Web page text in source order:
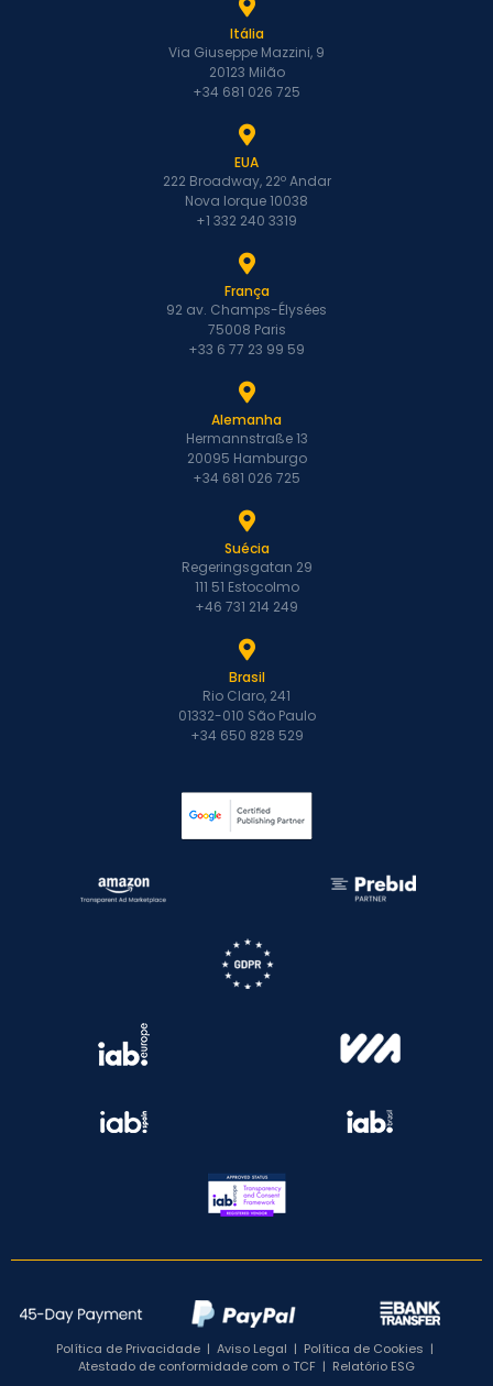
Itália
Via Giuseppe Mazzini, 9
20123 Milão
+34 681 026 725
EUA
222 Broadway, 22º Andar
Nova Iorque 10038
+1 332 240 3319
França
92 av. Champs-Élysées
75008 Paris
+33 6 77 23 99 59
Alemanha
Hermannstraße 13
20095 Hamburgo
+34 681 026 725
Suécia
Regeringsgatan 29
111 51 Estocolmo
+46 731 214 249
Brasil
Rio Claro, 241
01332-010 São Paulo
+34 650 828 529
Política de Privacidade | Aviso Legal | Política de Cookies |
Atestado de conformidade com o TCF | Relatório ESG